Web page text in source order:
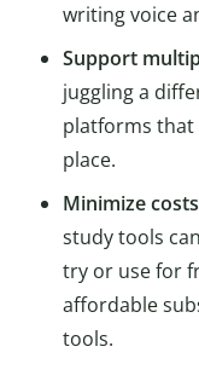
writing voice
Support
juggling a
platforms that
place.
Minimize
study tools
try or use for
affordable
tools.